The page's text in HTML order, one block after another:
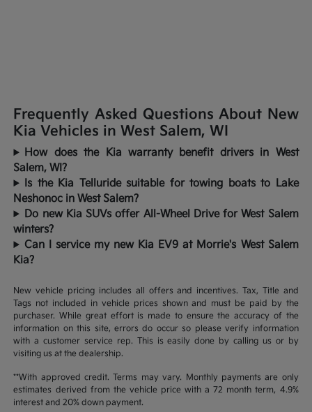
Frequently Asked Questions About New
Kia Vehicles in West Salem, WI
How does the Kia warranty benefit drivers in West
Salem, WI?
Is the Kia Telluride suitable for towing boats to Lake
Neshonoc in West Salem?
Do new Kia SUVs offer All-Wheel Drive for West Salem
winters?
Can I service my new Kia EV9 at Morrie's West Salem
Kia?
New vehicle pricing includes all offers and incentives. Tax, Title and
Tags not included in vehicle prices shown and must be paid by the
purchaser. While great effort is made to ensure the accuracy of the
information on this site, errors do occur so please verify information
with a customer service rep. This is easily done by calling us or by
visiting us at the dealership.
**With approved credit. Terms may vary. Monthly payments are only
estimates derived from the vehicle price with a 72 month term, 4.9%
interest and 20% down payment.